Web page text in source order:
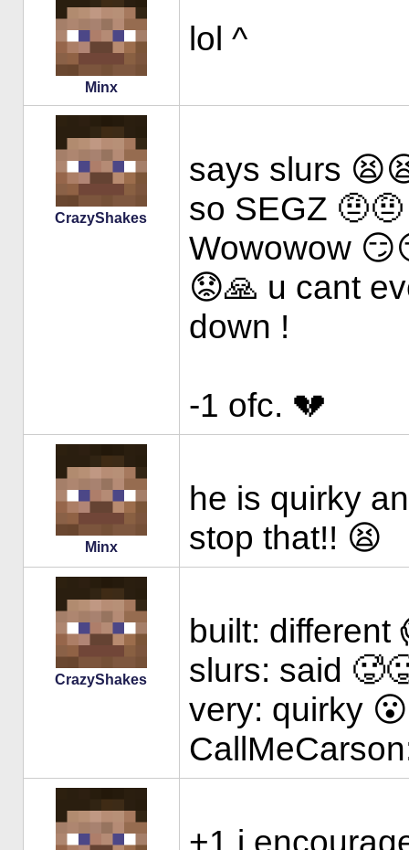
Minx
lol ^
CrazyShakes
says slurs
so SEGZ 🤨🤨
Wowowow
😟🙏 u cant
down !
-1 ofc. 💔
Minx
he is quirky
stop that!! 😫
CrazyShakes
built: different
slurs: said
very: quirky
+1 i